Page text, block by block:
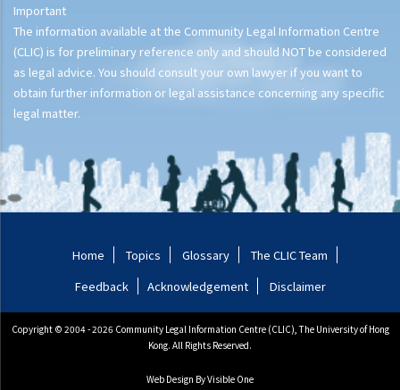
Important
The information available at the Community Legal Information Centre
(CLIC) is for preliminary reference only and should NOT be considered
as legal advice. You should consult your own lawyer if you want to
obtain further information or legal assistance concerning any specific
legal matter.
Home Topics Glossary
The CLIC Team
Feedback
Acknowledgement Disclaimer
Copyright © 2004 - 2026 Community Legal Information Centre (CLIC), The University of Hong
Kong. All Rights Reserved.
Web Design By Visible One